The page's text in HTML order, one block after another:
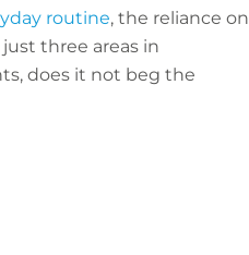
routine, the reliance on
three areas in
does it not beg the